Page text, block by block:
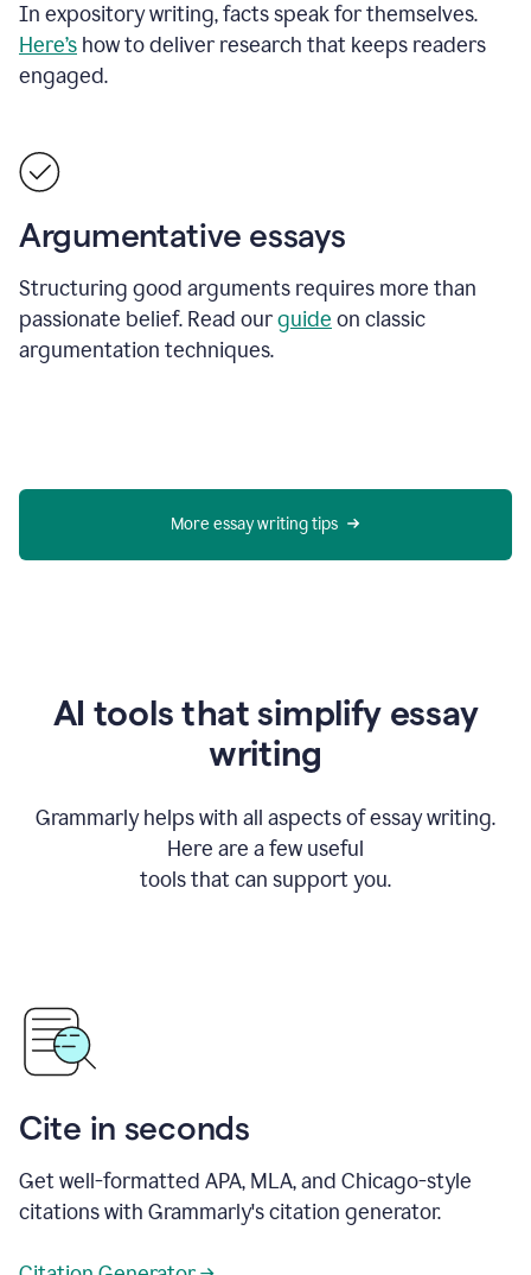
In expository writing, facts speak for themselves.
Here’s how to deliver research that keeps readers
engaged.
Argumentative essays
Structuring good arguments requires more than
passionate belief. Read ourguide on classic
argumentation techniques.
More essay writing tips
AI tools that simplify essay
writing
Grammarly helps with all aspects of essay writing.
Here are a few useful
tools that can support you.
Cite in seconds
Get well-formatted APA, MLA, and Chicago-style
citations with Grammarly's citation generator.